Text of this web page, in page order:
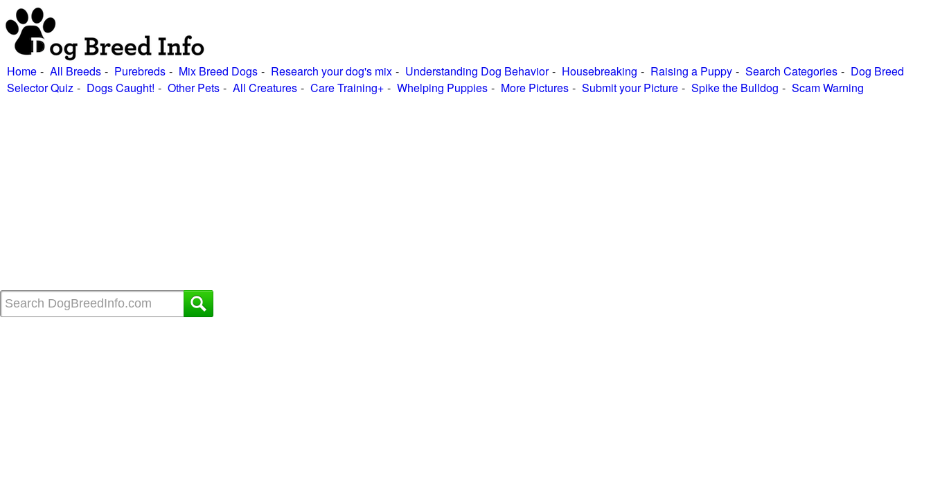
Home All Breeds Purebreds Mix Breed Dogs Research your dog's mix Understanding Dog Behavior Housebreaking Raising a Puppy Search Categories
Dog Breed
Selector Quiz
Dogs Caught! Other Pets All Creatures Care Training+ Whelping Puppies More Pictures Submit your Picture Spike the Bulldog Scam Warning